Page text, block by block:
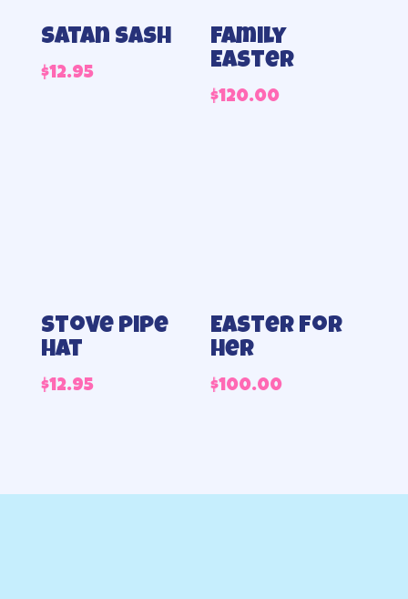
Satan sash
$12.95
Family
Easter
$120.00
Stove pipe
hat
$12.95
Easter for
her
$100.00